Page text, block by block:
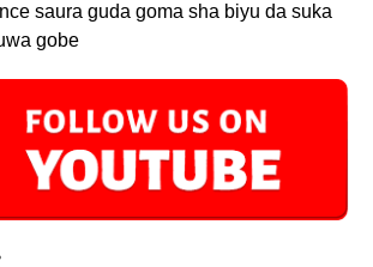
saura guda goma sha biyu da suka
gobe